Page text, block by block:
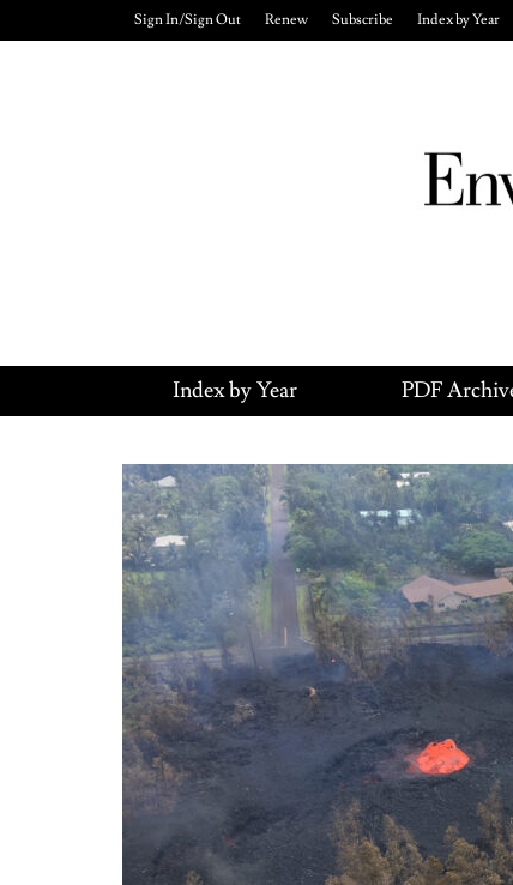
Sign In/Sign Out Renew Subscribe Index by Year
Index by Year PDF